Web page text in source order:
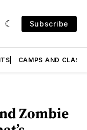
Subscribe
CAMPS AND
Zombie